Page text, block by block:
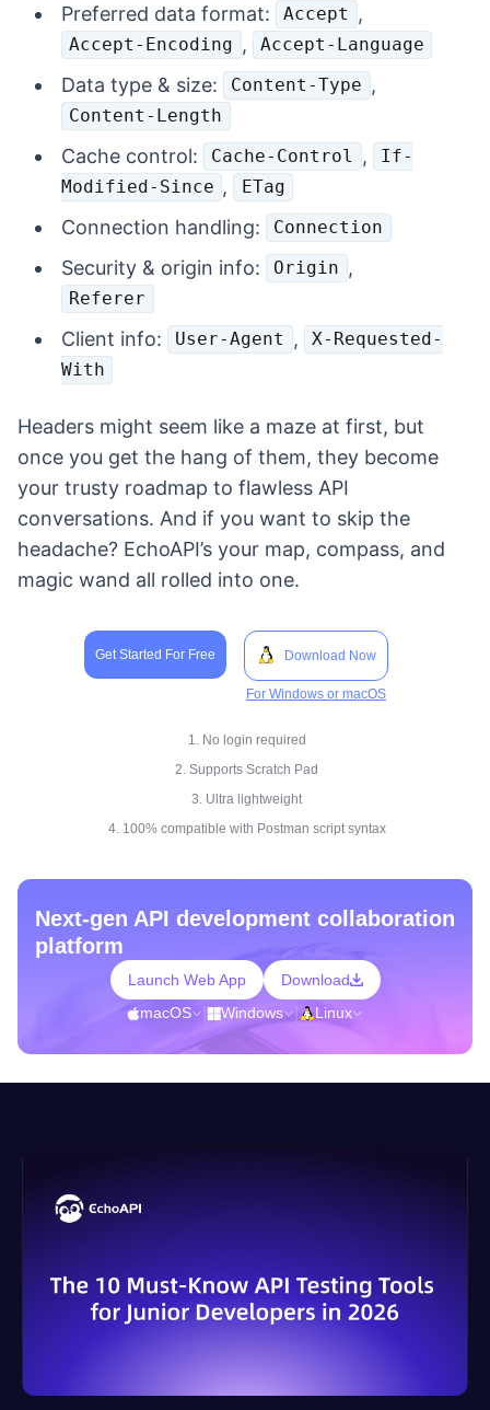
Preferred data format: Accept ,
Accept-Encoding , Accept-Language
Data type & size: Content-Type ,
Content-Length
Cache control: Cache-Control ,
If-
Modified-Since , ETag
Connection handling: Connection
Security & origin info: Origin ,
Referer
Client info: User-Agent ,
X-Requested-
With
Headers might seem like a maze at first, but
once you get the hang of them, they become
your trusty roadmap to flawless API
conversations. And if you want to skip the
headache? EchoAPI’s your map, compass, and
magic wand all rolled into one.
Get Started For Free Download Now
For Windows or macOS
1. No login required
2. Supports Scratch Pad
3. Ultra lightweight
4. 100% compatible with Postman script syntax
Next-gen API development collaboration
platform
Launch Web App
Download
macOS
Windows Linux